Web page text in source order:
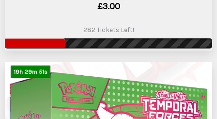
£3.00
282 Tickets Left!
19h 29m 50s